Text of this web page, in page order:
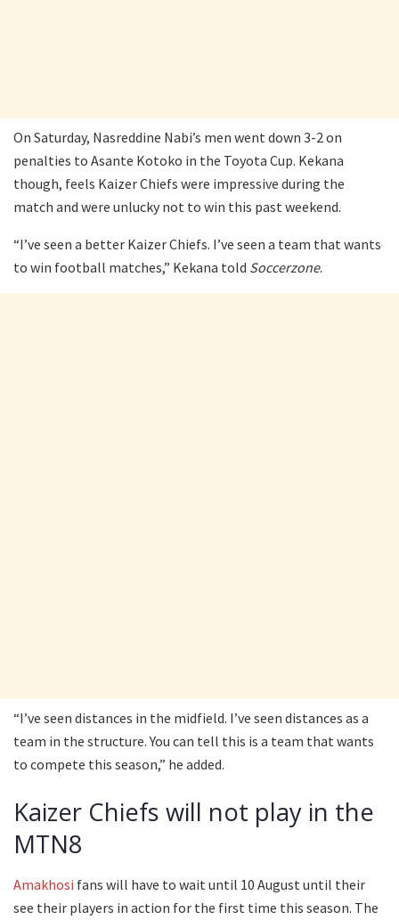
On Saturday, Nasreddine Nabi’s men went down 3-2 on
penalties to Asante Kotoko in the Toyota Cup. Kekana
though, feels Kaizer Chiefs were impressive during the
match and were unlucky not to win this past weekend.
“I’ve seen a better Kaizer Chiefs. I’ve seen a team that wants
to win football matches,” Kekana told Soccerzone.
“I’ve seen distances in the midfield. I’ve seen distances as a
team in the structure. You can tell this is a team that wants
to compete this season,” he added.
Kaizer Chiefs will not play in the
MTN8
Amakhosi fans will have to wait until 10 August until their
see their players in action for the first time this season. The